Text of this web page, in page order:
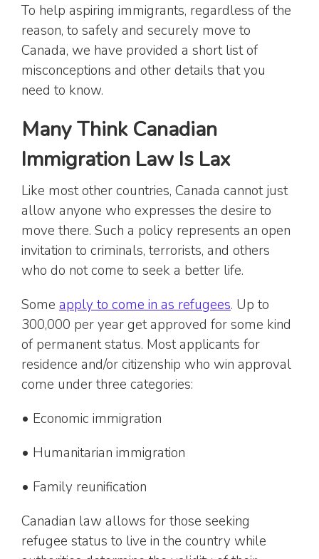
To help aspiring immigrants, regardless of the
reason, to safely and securely move to
Canada, we have provided a short list of
misconceptions and other details that you
need to know.
Many Think Canadian
Immigration Law Is Lax
Like most other countries, Canada cannot just
allow anyone who expresses the desire to
move there. Such a policy represents an open
invitation to criminals, terrorists, and others
who do not come to seek a better life.
Some apply to come in as refugees. Up to
300,000 per year get approved for some kind
of permanent status. Most applicants for
residence and/or citizenship who win approval
come under three categories:
• Economic immigration
• Humanitarian immigration
• Family reunification
Canadian law allows for those seeking
refugee status to live in the country while